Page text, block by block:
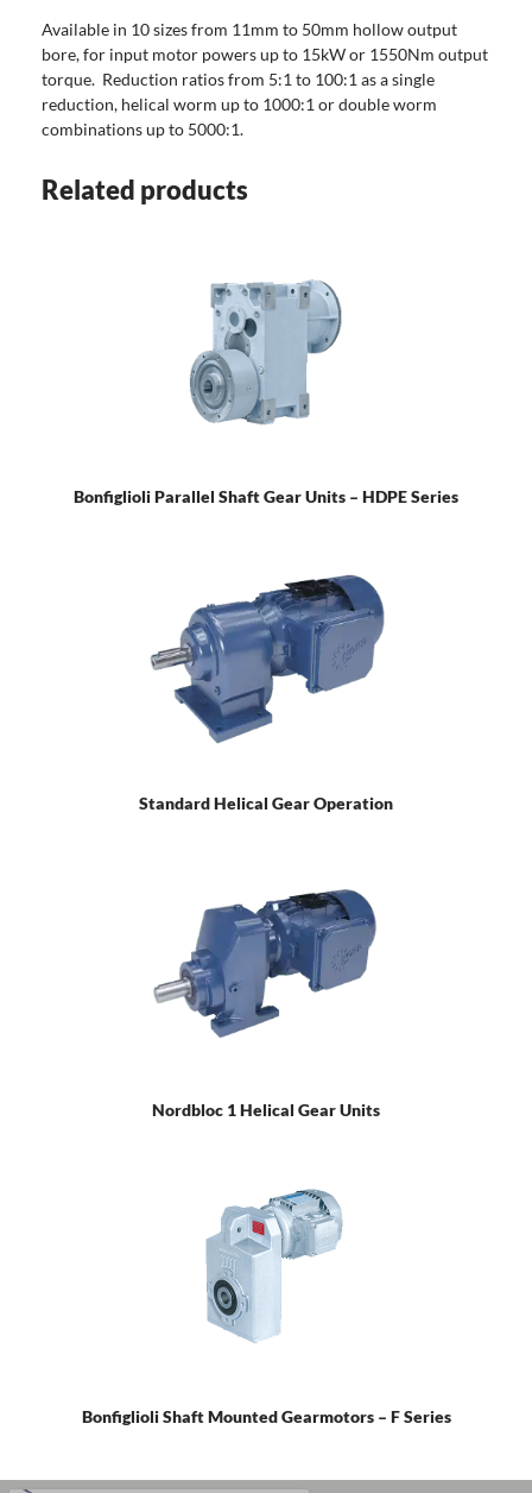
Available in 10 sizes from 11mm to 50mm hollow output
bore, for input motor powers up to 15kW or 1550Nm output
torque. Reduction ratios from 5:1 to 100:1 as a single
reduction, helical worm up to 1000:1 or double worm
combinations up to 5000:1.
Related products
Bonfiglioli Parallel Shaft Gear Units – HDPE Series
Standard Helical Gear Operation
Nordbloc 1 Helical Gear Units
Bonfiglioli Shaft Mounted Gearmotors – F Series